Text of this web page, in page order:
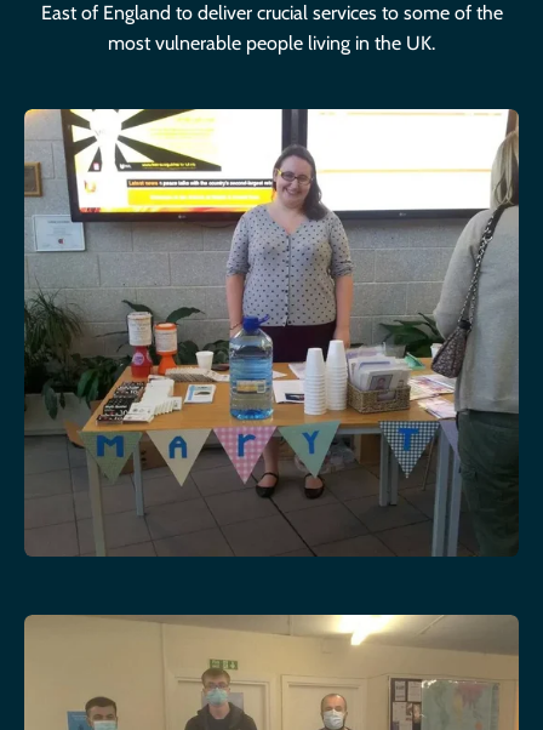
East of England to deliver crucial services to some of the
most vulnerable people living in the UK.